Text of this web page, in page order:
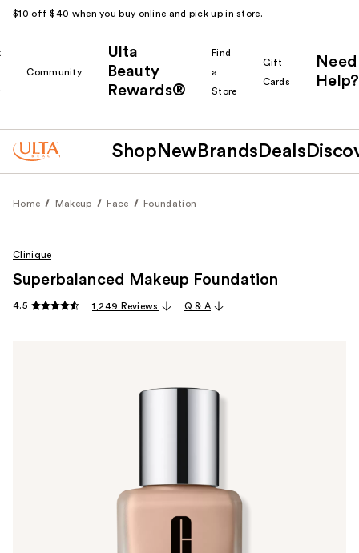
$10 off $40 when you buy online and pick up in store.
Community
Ulta
Beauty
Rewards®
Find
a
Store
Gift
Cards
Need
Help?
Shop New Brands Deals
Home Makeup Face Foundation
Clinique
Superbalanced Makeup Foundation
4.5 1,249 Reviews Q & A